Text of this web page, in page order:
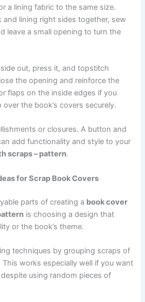
a lining fabric to the same size.
and lining right sides together, sew
leave a small opening to turn the
out, press it, and topstitch
the opening and reinforce the
flaps on the inside edges if you
the book’s covers securely.
or closures. A button and
add functionality and style to your
scraps – pattern.
for Scrap Book Covers
parts of creating a book cover
is choosing a design that
or the book’s theme.
techniques by grouping scraps of
This works especially well if you want
using random pieces of